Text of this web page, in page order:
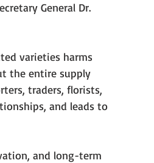
General Dr.
varieties harms
the entire supply
traders, florists,
and leads to
and long-term